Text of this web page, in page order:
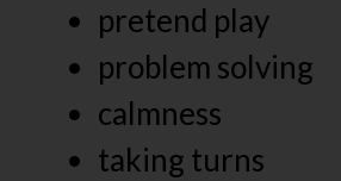
pretend play
problem solving
calmness
taking turns